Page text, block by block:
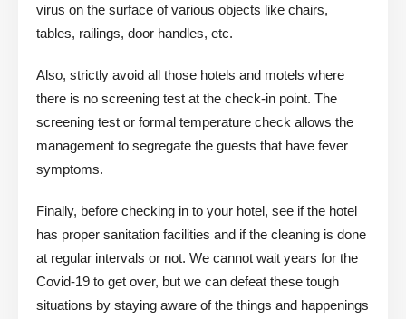
virus on the surface of various objects like chairs,
tables, railings, door handles, etc.
Also, strictly avoid all those hotels and motels where
there is no screening test at the check-in point. The
screening test or formal temperature check allows the
management to segregate the guests that have fever
symptoms.
Finally, before checking in to your hotel, see if the hotel
has proper sanitation facilities and if the cleaning is done
at regular intervals or not. We cannot wait years for the
Covid-19 to get over, but we can defeat these tough
situations by staying aware of the things and happenings